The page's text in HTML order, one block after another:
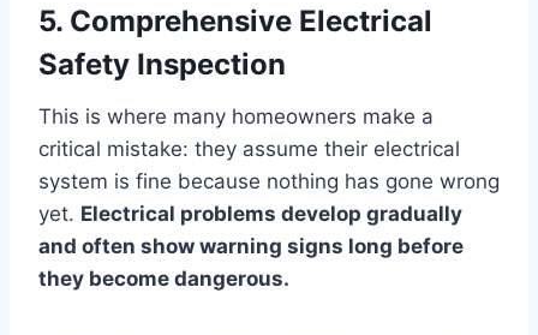
5. Comprehensive Electrical
Safety Inspection
This is where many homeowners make a
critical mistake: they assume their electrical
system is fine because nothing has gone wrong
yet. Electrical problems develop gradually
and often show warning signs long before
they become dangerous.